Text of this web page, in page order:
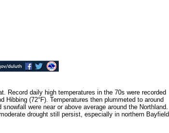
Record daily high temperatures in the 70s were recorded
(72°F). Temperatures then plummeted to around
were near or above average around the Northland.
drought still persist, especially in northern Bayfield